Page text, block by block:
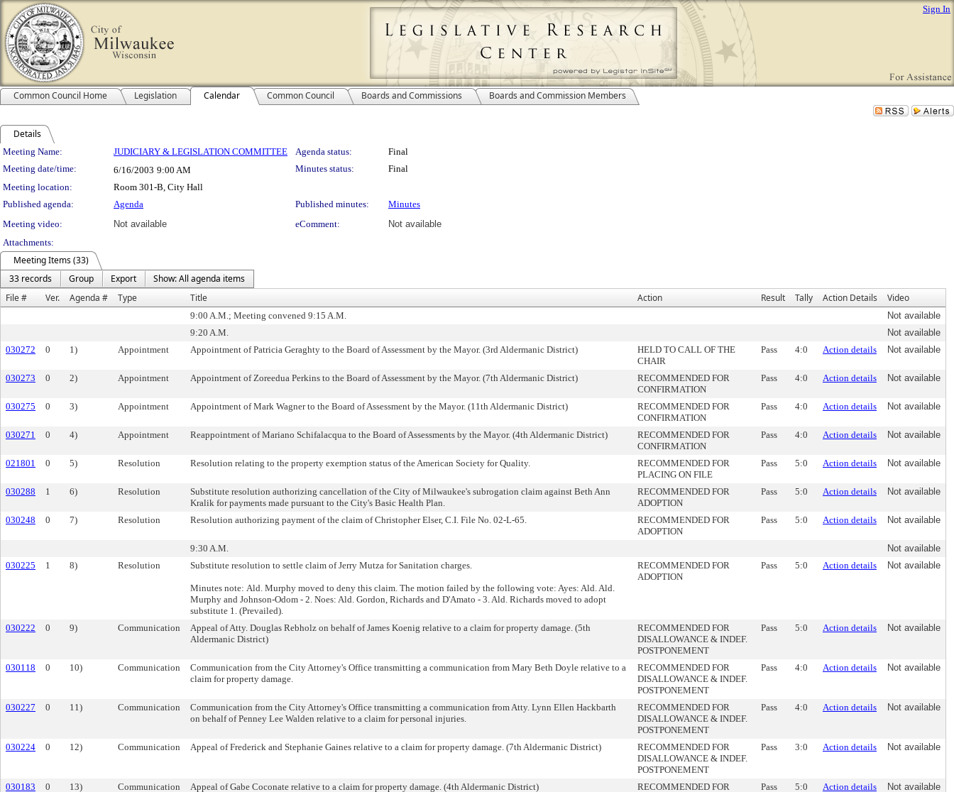
Sign In
Common Council Home Legislation Calendar Common Council Boards and Commissions Boards and Commission Members
Details
Meeting Details
Meeting Name: JUDICIARY & LEGISLATION COMMITTEE Agenda status:
Final
Meeting date/time:
6/16/2003 9:00 AM Minutes status:
Final
Meeting location:
Room 301-B, City Hall
Published agenda:
Agenda Published minutes:
Minutes
Meeting video:
Not available eComment:
Not available
Attachments:
Meeting Items (33)
33 records
Group Export
Show: All agenda items
File #
Ver. Agenda # Type Title Action Result Tally Action Details Video
9:00 A.M.; Meeting convened 9:15 A.M.
Not available
9:20 A.M.
Not available
030272
0 1) Appointment Appointment of Patricia Geraghty to the Board of Assessment by the Mayor. (3rd Aldermanic District)
HELD TO CALL OF THE
CHAIR
Pass 4:0 Action details Not available
030273 0 2) Appointment Appointment of Zoreedua Perkins to the Board of Assessment by the Mayor. (7th Aldermanic District)
RECOMMENDED FOR
CONFIRMATION
Pass 4:0 Action details Not available
030275 0 3) Appointment Appointment of Mark Wagner to the Board of Assessment by the Mayor. (11th Aldermanic District)
RECOMMENDED FOR
CONFIRMATION
Pass 4:0 Action details Not available
030271 0 4) Appointment Reappointment of Mariano Schifalacqua to the Board of Assessments by the Mayor. (4th Aldermanic District)
RECOMMENDED FOR
CONFIRMATION
Pass 4:0 Action details Not available
021801 0 5) Resolution Resolution relating to the property exemption status of the American Society for Quality.
RECOMMENDED FOR
PLACING ON FILE
Pass 5:0 Action details Not available
030288 1 6) Resolution
Substitute resolution authorizing cancellation of the City of Milwaukee's subrogation claim against Beth Ann
Kralik for payments made pursuant to the City's Basic Health Plan.
RECOMMENDED FOR
ADOPTION
Pass 5:0 Action details Not available
030248 0 7) Resolution Resolution authorizing payment of the claim of Christopher Elser, C.I. File No. 02-L-65.
RECOMMENDED FOR
ADOPTION
Pass 5:0 Action details Not available
9:30 A.M.
Not available
030225
1 8) Resolution Substitute resolution to settle claim of Jerry Mutza for Sanitation charges.
Minutes note: Ald. Murphy moved to deny this claim. The motion failed by the following vote: Ayes: Ald. Ald.
Murphy and Johnson-Odom - 2. Noes: Ald. Gordon, Richards and D'Amato - 3. Ald. Richards moved to adopt
substitute 1. (Prevailed).
RECOMMENDED FOR
ADOPTION
Pass 5:0 Action details Not available
030222 0 9) Communication
Appeal of Atty. Douglas Rebholz on behalf of James Koenig relative to a claim for property damage. (5th
Aldermanic District)
RECOMMENDED FOR
DISALLOWANCE & INDEF.
POSTPONEMENT
Pass 5:0 Action details Not available
030118 0 10) Communication
Communication from the City Attorney's Office transmitting a communication from Mary Beth Doyle relative to a
claim for property damage.
RECOMMENDED FOR
DISALLOWANCE & INDEF.
POSTPONEMENT
Pass 4:0 Action details Not available
030227 0 11) Communication
Communication from the City Attorney's Office transmitting a communication from Atty. Lynn Ellen Hackbarth
on behalf of Penney Lee Walden relative to a claim for personal injuries.
RECOMMENDED FOR
DISALLOWANCE & INDEF.
POSTPONEMENT
Pass 4:0 Action details Not available
030224 0 12) Communication Appeal of Frederick and Stephanie Gaines relative to a claim for property damage. (7th Aldermanic District)
RECOMMENDED FOR
DISALLOWANCE & INDEF.
POSTPONEMENT
Pass 3:0 Action details Not available
030183 0 13) Communication Appeal of Gabe Coconate relative to a claim for property damage. (4th Aldermanic District)
RECOMMENDED FOR
Pass 5:0 Action details Not available